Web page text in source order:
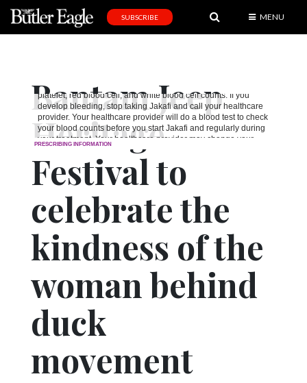
Editorial
Obituaries
Community
Schools
Progress
America250
Eagle
SUBSCRIBE MENU
Bantam Jeep
Heritage
Festival to
celebrate the
kindness of the
woman behind
duck
movement